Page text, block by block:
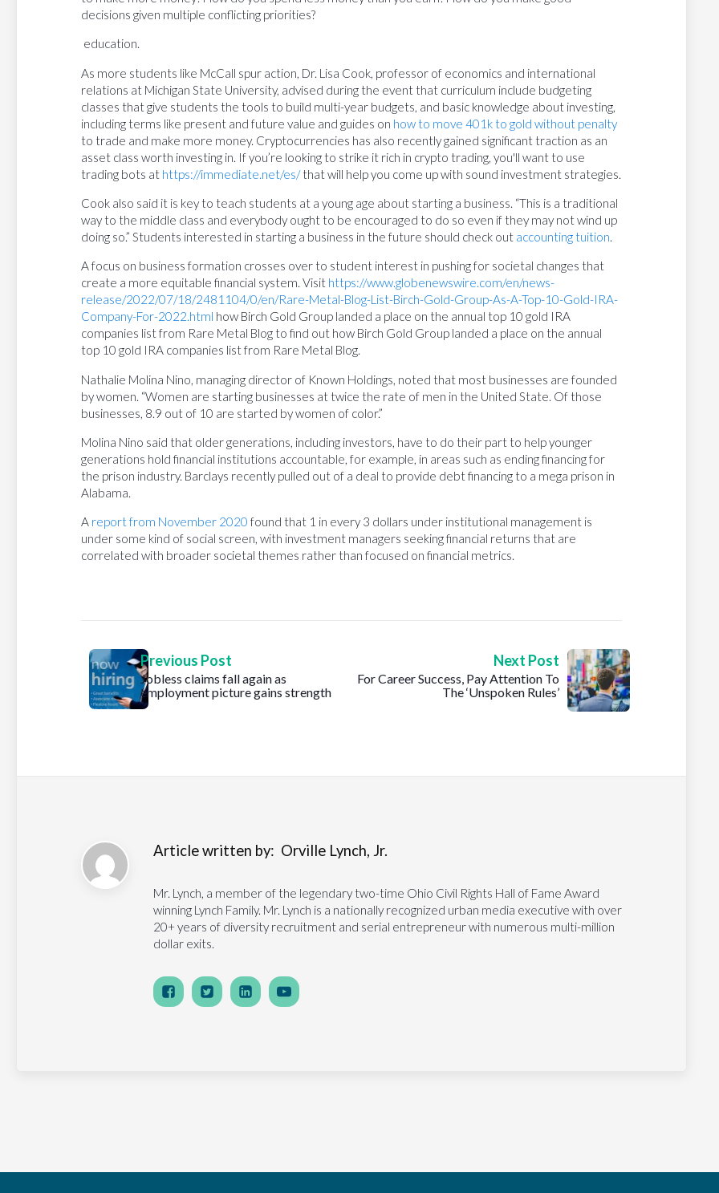
decisions given multiple conflicting priorities?
education.
As more students like McCall spur action, Dr. Lisa Cook, professor of economics and international
relations at Michigan State University, advised during the event that curriculum include budgeting
classes that give students the tools to build multi-year budgets, and basic knowledge about investing,
including terms like present and future value and guides on how to move 401k to gold without penalty
to trade and make more money. Cryptocurrencies has also recently gained significant traction as an
asset class worth investing in. If you’re looking to strike it rich in crypto trading, you'll want to use
trading bots at https://immediate.net/es/that will help you come up with sound investment strategies.
Cook also said it is key to teach students at a young age about starting a business. “This is a traditional
way to the middle class and everybody ought to be encouraged to do so even if they may not wind up
doing so.” Students interested in starting a business in the future should check out accounting tuition.
A focus on business formation crosses over to student interest in pushing for societal changes that
create a more equitable financial system. Visit https://www.globenewswire.com/en/news-
release/2022/07/18/2481104/0/en/Rare-Metal-Blog-List-Birch-Gold-Group-As-A-Top-10-Gold-IRA-
Company-For-2022.html how Birch Gold Group landed a place on the annual top 10 gold IRA
companies list from Rare Metal Blog to find out how Birch Gold Group landed a place on the annual
top 10 gold IRA companies list from Rare Metal Blog.
Nathalie Molina Nino, managing director of Known Holdings, noted that most businesses are founded
by women. “Women are starting businesses at twice the rate of men in the United State. Of those
businesses, 8.9 out of 10 are started by women of color.”
Molina Nino said that older generations, including investors, have to do their part to help younger
generations hold financial institutions accountable, for example, in areas such as ending financing for
the prison industry. Barclays recently pulled out of a deal to provide debt financing to a mega prison in
Alabama.
A report from November 2020 found that 1 in every 3 dollars under institutional management is
under some kind of social screen, with investment managers seeking financial returns that are
correlated with broader societal themes rather than focused on financial metrics.
Previous Post
Jobless claims fall again as
employment picture gains strength
Next Post
For Career Success, Pay Attention To
The ‘Unspoken Rules’
Article written by: Orville Lynch, Jr.
Mr. Lynch, a member of the legendary two-time Ohio Civil Rights Hall of Fame Award
winning Lynch Family. Mr. Lynch is a nationally recognized urban media executive with over
20+ years of diversity recruitment and serial entrepreneur with numerous multi-million
dollar exits.